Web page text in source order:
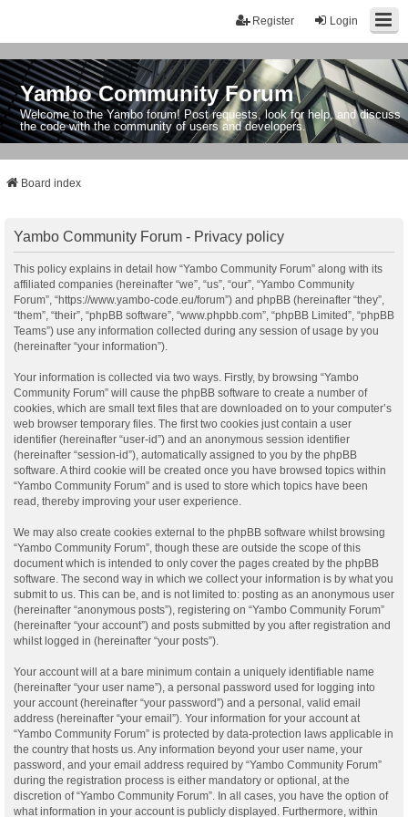
Login
Register
Yambo Community Forum
Welcome to the Yambo forum! Post requests, look for help, and discuss
the code with the community of users and developers.
Board index
Yambo Community Forum - Privacy policy
This policy explains in detail how “Yambo Community Forum” along with its
affiliated companies (hereinafter “we”, “us”, “our”, “Yambo Community
Forum”, “https://www.yambo-code.eu/forum”) and phpBB (hereinafter “they”,
“them”, “their”, “phpBB software”, “www.phpbb.com”, “phpBB Limited”, “phpBB
Teams”) use any information collected during any session of usage by you
(hereinafter “your information”).
Your information is collected via two ways. Firstly, by browsing “Yambo
Community Forum” will cause the phpBB software to create a number of
cookies, which are small text files that are downloaded on to your computer’s
web browser temporary files. The first two cookies just contain a user
identifier (hereinafter “user-id”) and an anonymous session identifier
(hereinafter “session-id”), automatically assigned to you by the phpBB
software. A third cookie will be created once you have browsed topics within
“Yambo Community Forum” and is used to store which topics have been
read, thereby improving your user experience.
We may also create cookies external to the phpBB software whilst browsing
“Yambo Community Forum”, though these are outside the scope of this
document which is intended to only cover the pages created by the phpBB
software. The second way in which we collect your information is by what you
submit to us. This can be, and is not limited to: posting as an anonymous user
(hereinafter “anonymous posts”), registering on “Yambo Community Forum”
(hereinafter “your account”) and posts submitted by you after registration and
whilst logged in (hereinafter “your posts”).
Your account will at a bare minimum contain a uniquely identifiable name
(hereinafter “your user name”), a personal password used for logging into
your account (hereinafter “your password”) and a personal, valid email
address (hereinafter “your email”). Your information for your account at
“Yambo Community Forum” is protected by data-protection laws applicable in
the country that hosts us. Any information beyond your user name, your
password, and your email address required by “Yambo Community Forum”
during the registration process is either mandatory or optional, at the
discretion of “Yambo Community Forum”. In all cases, you have the option of
what information in your account is publicly displayed. Furthermore, within